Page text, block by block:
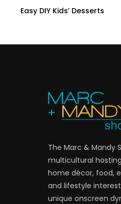
Easy DIY Kids’ Desserts
The Marc & Mandy
multicultural
home décor, food,
and lifestyle
unique onscreen